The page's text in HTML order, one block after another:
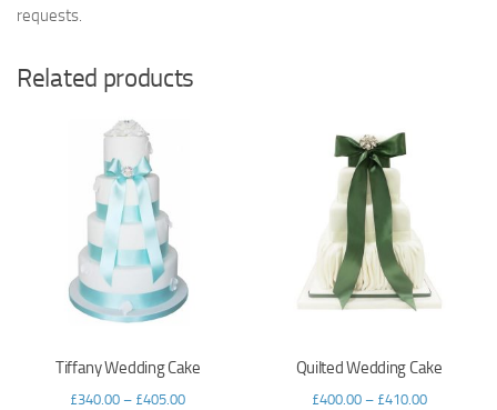
requests.
Related products
Tiffany Wedding Cake
£340.00 – £405.00
Quilted Wedding Cake
£400.00– £410.00